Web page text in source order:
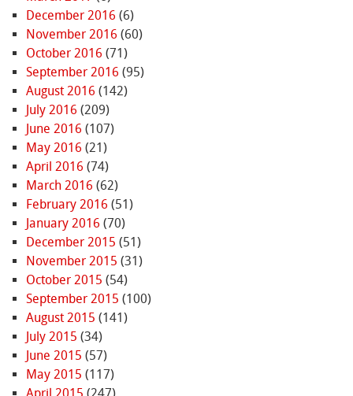
December 2016 (6)
November 2016 (60)
October 2016 (71)
September 2016 (95)
August 2016 (142)
July 2016 (209)
June 2016 (107)
May 2016 (21)
April 2016 (74)
March 2016 (62)
February 2016 (51)
January 2016 (70)
December 2015 (51)
November 2015 (31)
October 2015 (54)
September 2015 (100)
August 2015 (141)
July 2015 (34)
June 2015 (57)
May 2015 (117)